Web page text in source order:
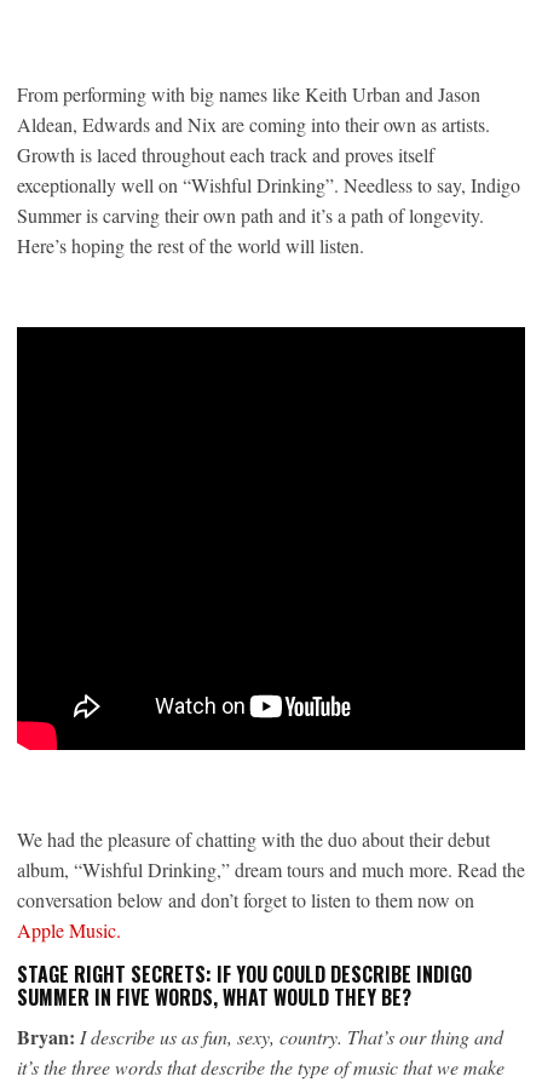
From performing with big names like Keith Urban and Jason
Aldean, Edwards and Nix are coming into their own as artists.
Growth is laced throughout each track and proves itself
exceptionally well on “Wishful Drinking”. Needless to say, Indigo
Summer is carving their own path and it’s a path of longevity.
Here’s hoping the rest of the world will listen.
We had the pleasure of chatting with the duo about their debut
album, “Wishful Drinking,” dream tours and much more. Read the
conversation below and don’t forget to listen to them now on
Apple Music.
STAGE RIGHT SECRETS: IF YOU COULD DESCRIBE INDIGO
SUMMER IN FIVE WORDS, WHAT WOULD THEY BE?
Bryan: I describe us as fun, sexy, country. That’s our thing and
it’s the three words that describe the type of music that we make